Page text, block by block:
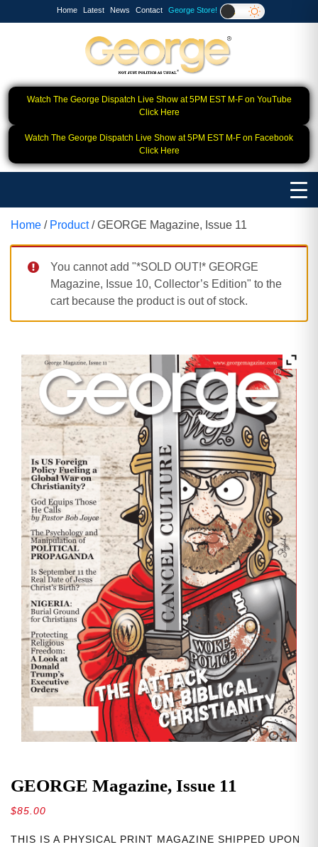
Home Latest News Contact George Store!
Watch The George Dispatch Live Show at 5PM EST M-F on YouTube
Click Here
Watch The George Dispatch Live Show at 5PM EST M-F on Facebook
Click Here
Home / Product/ GEORGE Magazine, Issue 11
You cannot add "*SOLD OUT!* GEORGE
Magazine, Issue 10, Collector’s Edition" to the
cart because the product is out of stock.
GEORGE Magazine, Issue 11
$85.00
THIS IS A PHYSICAL PRINT MAGAZINE SHIPPED UPON